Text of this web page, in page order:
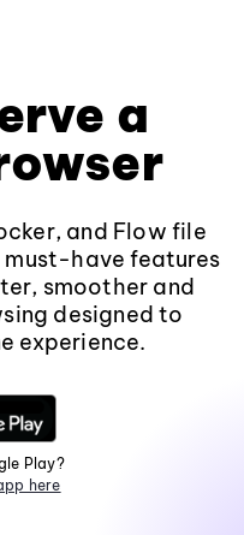
a
and Flow file
must-have features
smoother and
designed to
experience.
Play?
here